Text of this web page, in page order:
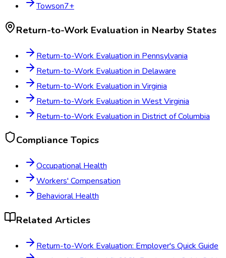
Towson7+
Return-to-Work Evaluation in Nearby States
Return-to-Work Evaluation in Pennsylvania
Return-to-Work Evaluation in Delaware
Return-to-Work Evaluation in Virginia
Return-to-Work Evaluation in West Virginia
Return-to-Work Evaluation in District of Columbia
Compliance Topics
Occupational Health
Workers' Compensation
Behavioral Health
Related Articles
Return-to-Work Evaluation: Employer's Quick Guide